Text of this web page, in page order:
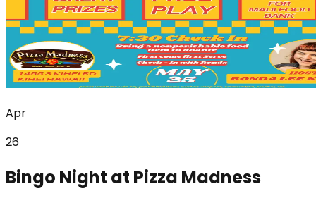
Apr
26
Bingo Night at Pizza Madness